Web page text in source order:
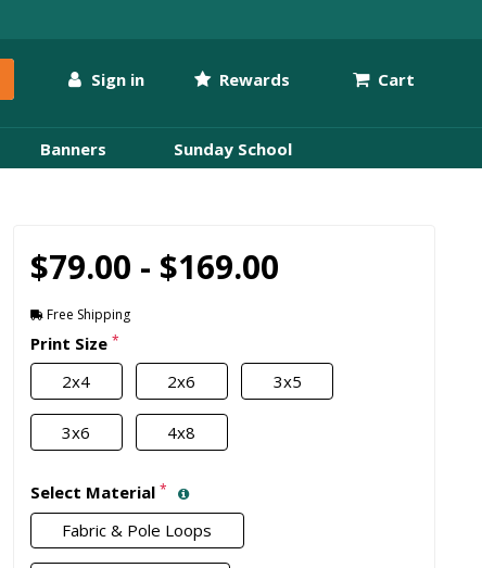
Sign in Rewards Cart
Banners Sunday School
$79.00 - $169.00
Free Shipping
Print Size *
2x4 2x6 3x5
3x6 4x8
Select Material *
Fabric & Pole Loops